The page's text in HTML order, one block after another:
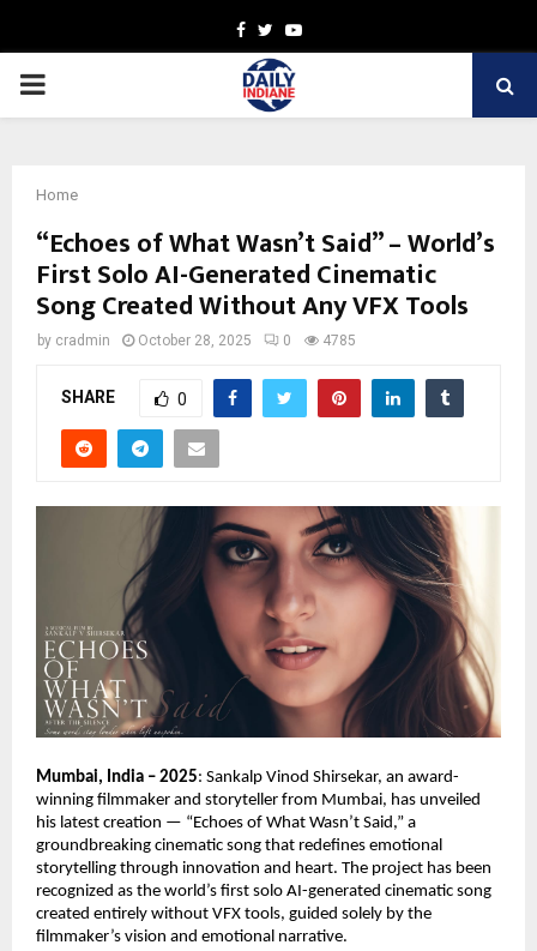
Facebook
TwitterYoutube
PRIMARY
Home
“Echoes of What Wasn’t Said” – World’s
First Solo AI-Generated Cinematic
Song Created Without Any VFX Tools
by cradmin October 28, 2025 0 4785
SHARE 0
Mumbai, India – 2025: Sankalp Vinod Shirsekar, an award-
winning filmmaker and storyteller from Mumbai, has unveiled
his latest creation — “Echoes of What Wasn’t Said,” a
groundbreaking cinematic song that redefines emotional
storytelling through innovation and heart. The project has been
recognized as the world’s first solo AI-generated cinematic song
created entirely without VFX tools, guided solely by the
filmmaker’s vision and emotional narrative.